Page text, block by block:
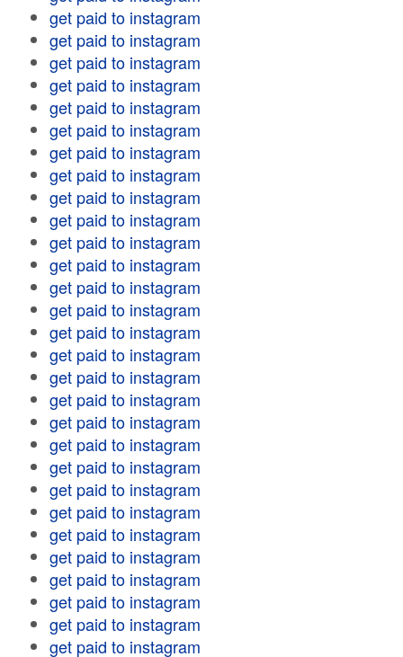
get paid to instagram
get paid to instagram
get paid to instagram
get paid to instagram
get paid to instagram
get paid to instagram
get paid to instagram
get paid to instagram
get paid to instagram
get paid to instagram
get paid to instagram
get paid to instagram
get paid to instagram
get paid to instagram
get paid to instagram
get paid to instagram
get paid to instagram
get paid to instagram
get paid to instagram
get paid to instagram
get paid to instagram
get paid to instagram
get paid to instagram
get paid to instagram
get paid to instagram
get paid to instagram
get paid to instagram
get paid to instagram
get paid to instagram